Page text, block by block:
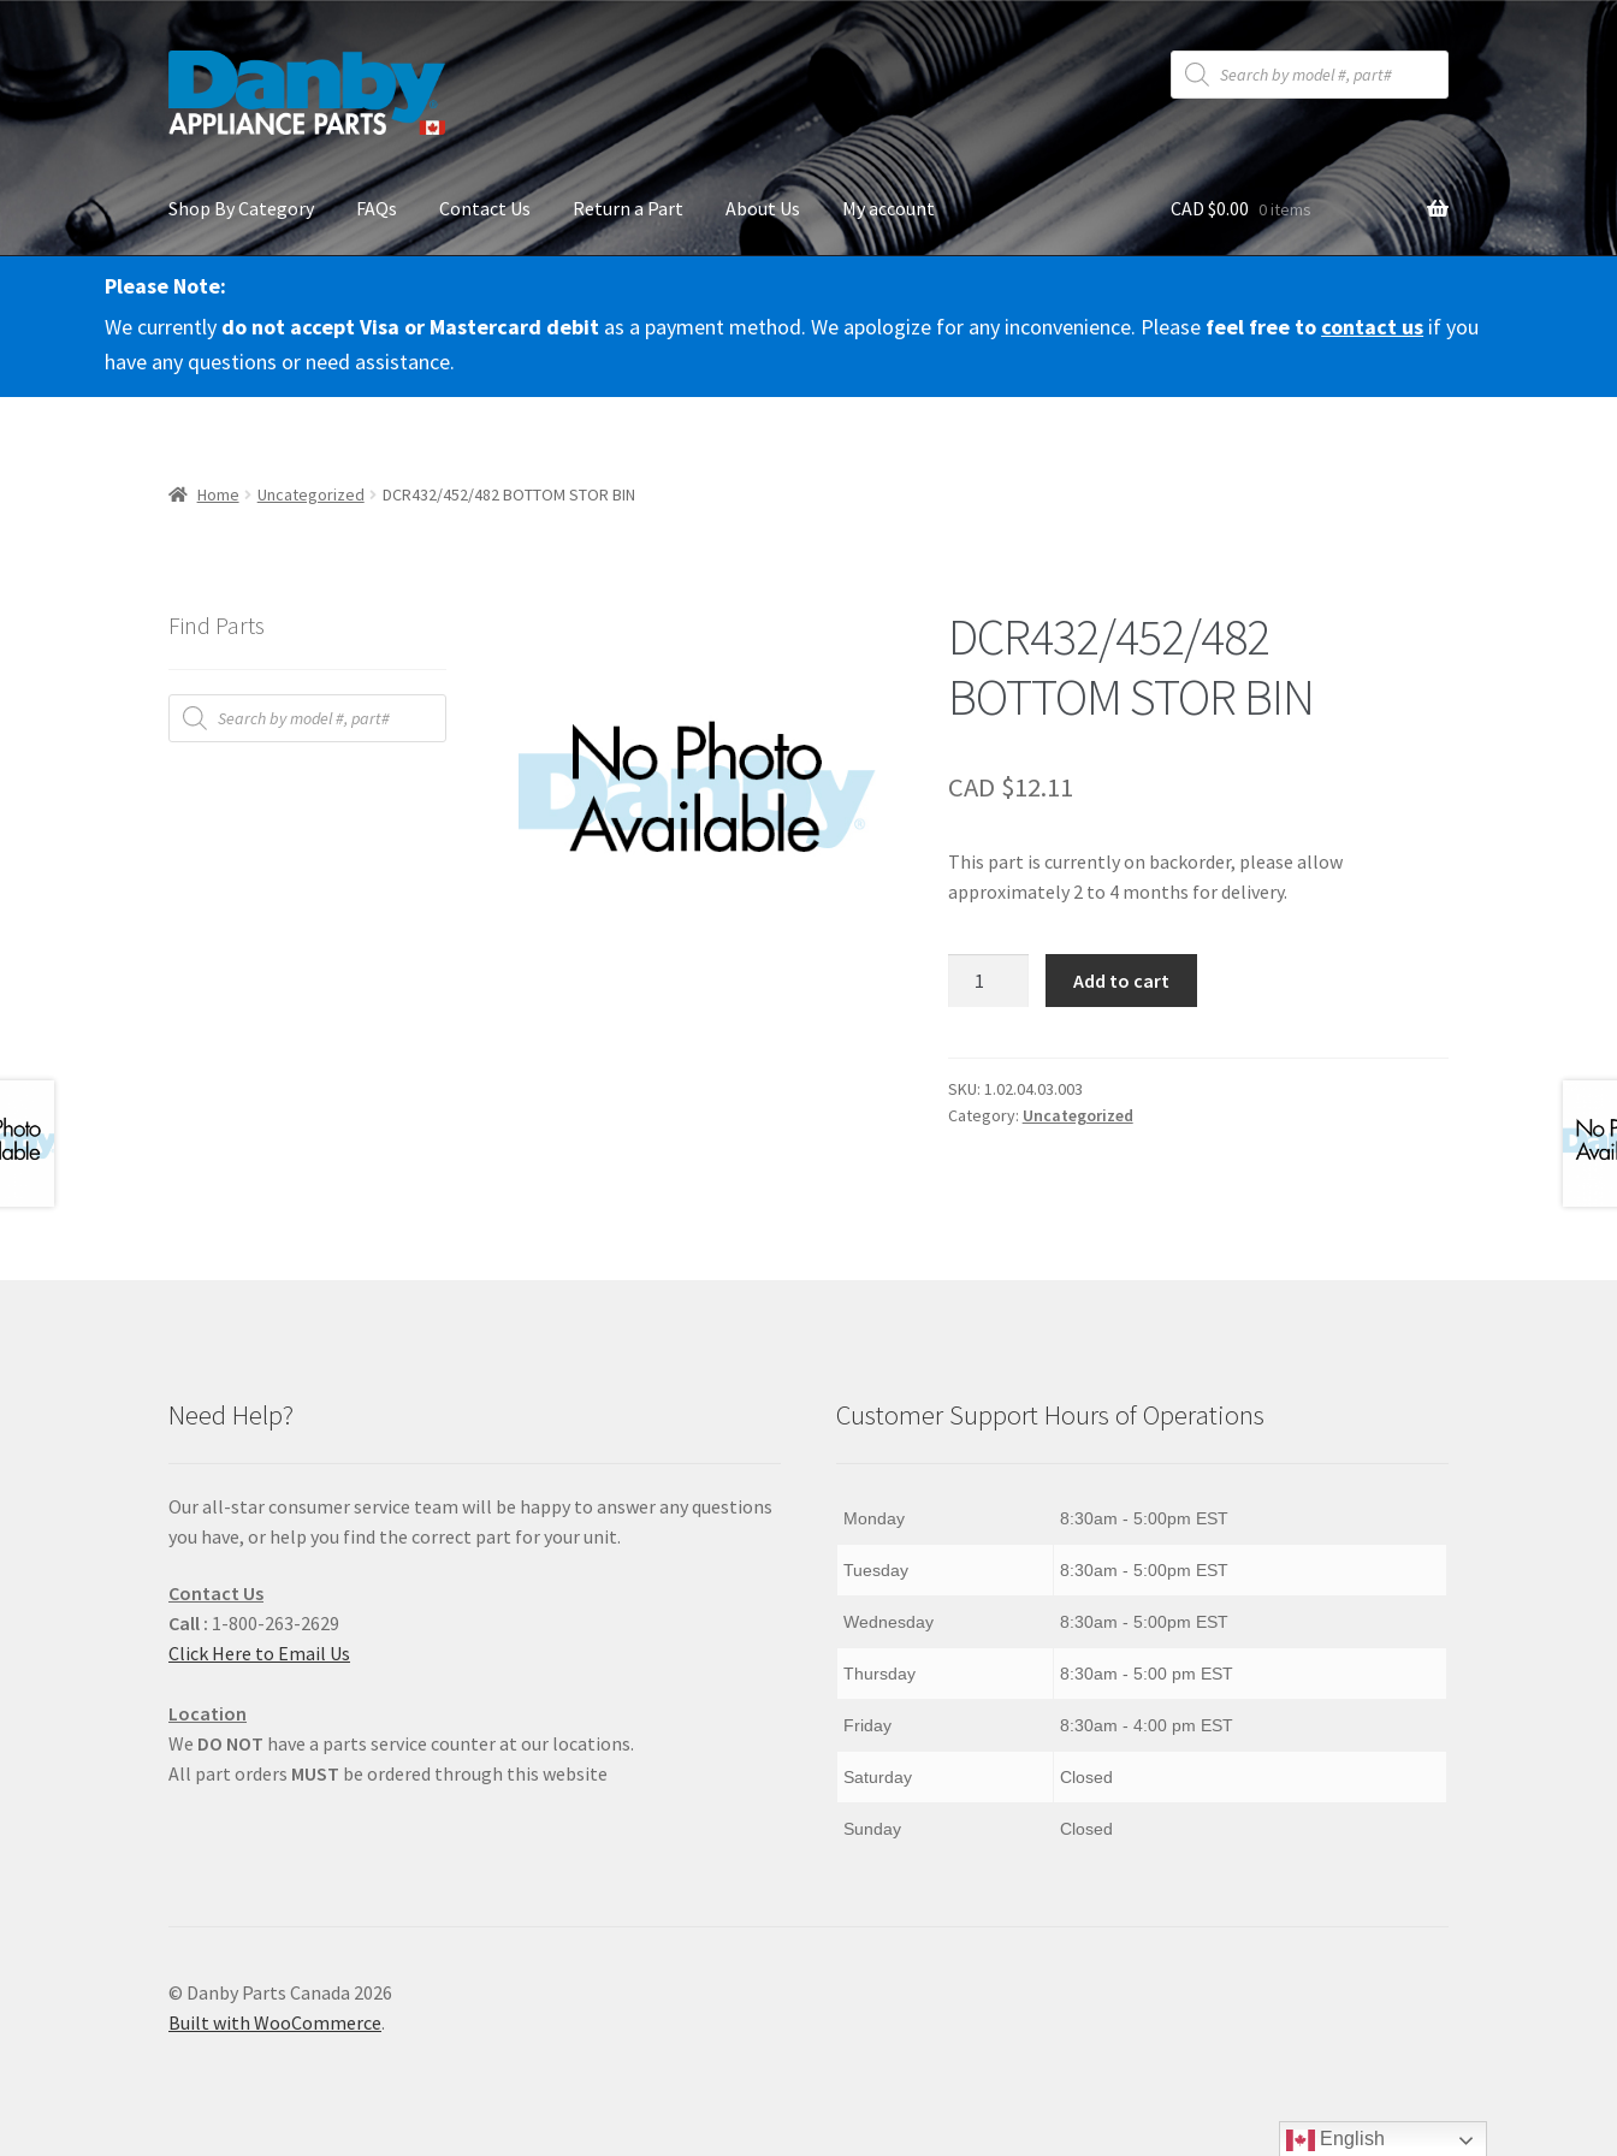
Skip
navigation
Skip
content
Products
search
Shop By Category FAQs Contact Us Return a Part About Us My account
HomeAbout Us
RMA Request Terms & Conditions
CAD $0.00 0 items
Please Note:
We currently do not accept Visa or Mastercard debit as a payment method. We apologize for any inconvenience. Please feel free to contact us if you
have any questions or need assistance.
Home Uncategorized DCR432/452/482 BOTTOM STOR BIN
DCR432/452/482
BOTTOM STOR BIN
CAD $12.11
This part is currently on backorder, please allow
approximately 2 to 4 months for delivery.
quantity
Add to cart
SKU: 1.02.04.03.003
Category: Uncategorized
Find Parts
Products
search
Need Help?
Our all-star consumer service team will be happy to answer any questions
you have, or help you find the correct part for your unit.
Contact Us
Call : 1-800-263-2629
Click Here to Email Us
Location
We DO NOT have a parts service counter at our locations.
All part orders MUST be ordered through this website
Customer Support Hours of Operations
Monday 8:30am - 5:00pm EST
Tuesday 8:30am - 5:00pm EST
Wednesday 8:30am - 5:00pm EST
Thursday 8:30am - 5:00 pm EST
Friday 8:30am - 4:00 pm EST
Saturday Closed
Sunday Closed
© Danby Parts Canada 2026
Built with WooCommerce.
English